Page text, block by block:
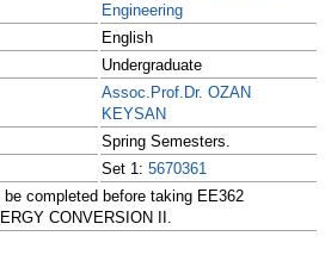
Engineering
English
Undergraduate
Assoc.Prof.Dr. OZAN
KEYSAN
Spring Semesters.
Set 1: 5670361
completed before taking EE362
CONVERSION II.